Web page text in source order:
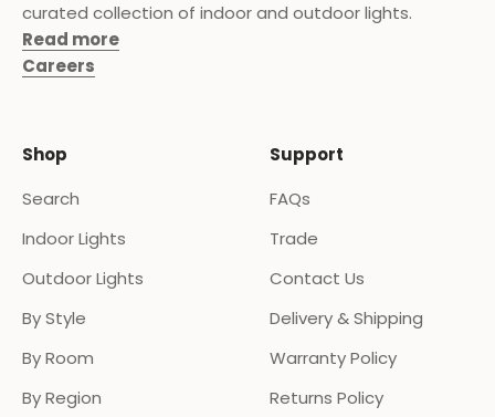
curated collection of indoor and outdoor lights.
Read more
Careers
Shop
Search
Indoor Lights
Outdoor Lights
By Style
By Room
By Region
Support
FAQs
Trade
Contact Us
Delivery & Shipping
Warranty Policy
Returns Policy